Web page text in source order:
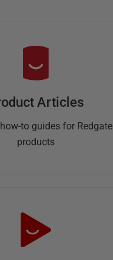
Articles
to guides for Redgate
products